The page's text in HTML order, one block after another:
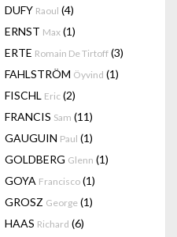
DUFY Raoul (4)
ERNST Max (1)
ERTE Romain De Tirtoff (3)
FAHLSTRÖM Öyvind (1)
FISCHL Eric (2)
FRANCIS Sam (11)
GAUGUIN Paul (1)
GOLDBERG Glenn (1)
GOYA Francisco (1)
GROSZ George (1)
HAAS Richard (6)